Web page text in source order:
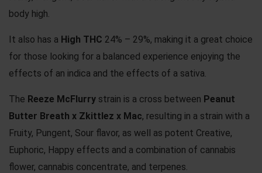
body high.
It also has a High THC 24% – 29%, making it a great choice
for those looking for a balanced experience enjoying the
effects of an indica and the effects of a sativa.
The Reeze McFlurry strain is a cross between Peanut
Butter Breath x Zkittlez x Mac, resulting in a strain with a
Fruity, Pungent, Sour flavor, as well as potent Creative,
Euphoric, Happy effects and a combination of cannabis
flower, cannabis concentrate, and terpenes.